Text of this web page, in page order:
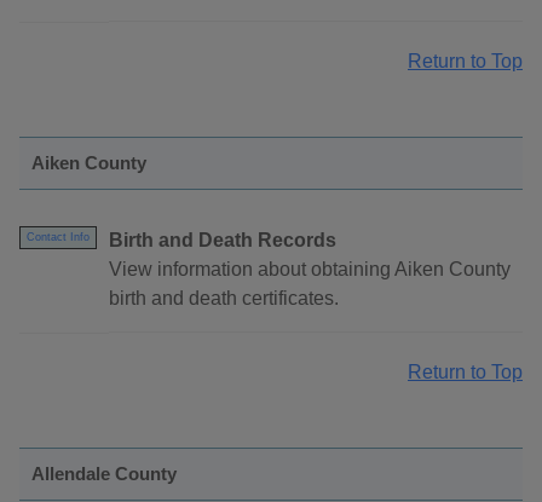
Return to Top
Aiken County
Contact Info
Birth and Death Records
View information about obtaining Aiken County
birth and death certificates.
Return to Top
Allendale County